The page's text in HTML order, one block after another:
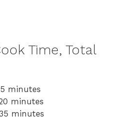
Time, Total
minutes
minutes
minutes